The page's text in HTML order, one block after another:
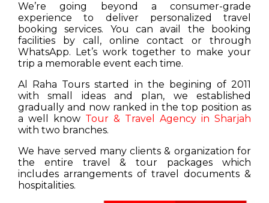
We’re going beyond a consumer-grade
experience to deliver personalized travel
booking services. You can avail the booking
facilities by call, online contact or through
WhatsApp. Let’s work together to make your
trip a memorable event each time.
Al Raha Tours started in the begining of 2011
with small ideas and plan, we established
gradually and now ranked in the top position as
a well know Tour & Travel Agency in Sharjah
with two branches.
We have served many clients & organization for
the entire travel & tour packages which
includes arrangements of travel documents &
hospitalities.